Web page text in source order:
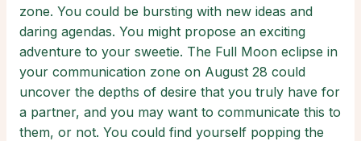
zone. You could be bursting with new ideas and
daring agendas. You might propose an exciting
adventure to your sweetie. The Full Moon eclipse in
your communication zone on August 28 could
uncover the depths of desire that you truly have for
a partner, and you may want to communicate this to
them, or not. You could find yourself popping the